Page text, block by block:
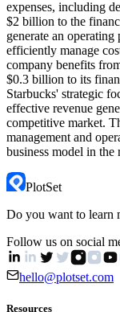
expenses, including
$2 billion to the
generate an
efficiently manage
company benefits
$0.3 billion to its
Starbucks' strategic
effective revenue
competitive market.
management and
business model in
PlotSet
Do you want to learn
Follow us on social
hello@plotset.com
Resources